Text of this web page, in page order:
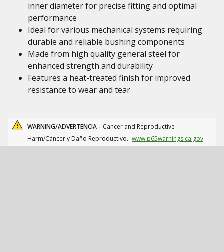
inner diameter for precise fitting and optimal
performance
Ideal for various mechanical systems requiring
durable and reliable bushing components
Made from high quality general steel for
enhanced strength and durability
Features a heat-treated finish for improved
resistance to wear and tear
WARNING/ADVERTENCIA - Cancer and Reproductive
Harm/Cáncer y Daño Reproductivo. www.p65warnings.ca.gov